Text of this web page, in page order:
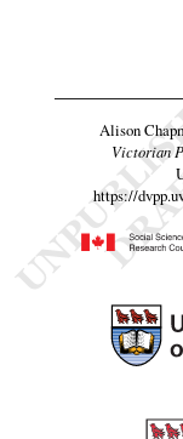
Alison
Victorian
https://